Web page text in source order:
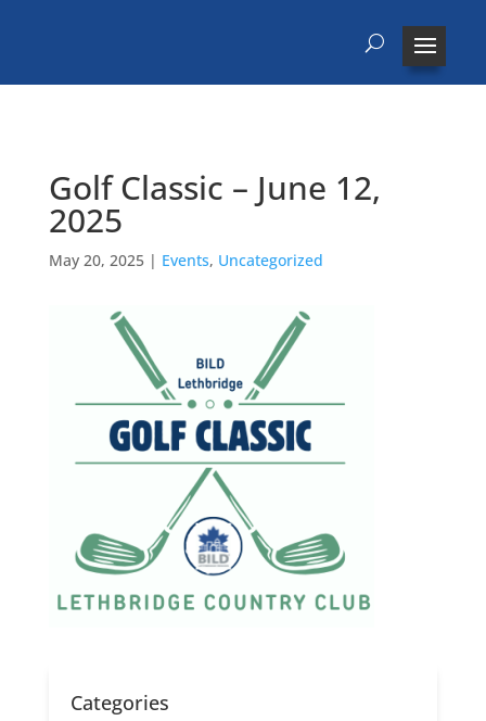
Golf Classic – June 12,
2025
May 20, 2025| Events, Uncategorized
Categories